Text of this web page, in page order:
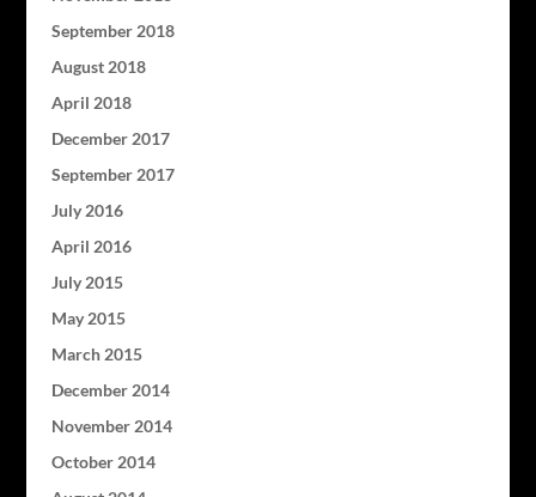
September 2018
August 2018
April 2018
December 2017
September 2017
July 2016
April 2016
July 2015
May 2015
March 2015
December 2014
November 2014
October 2014